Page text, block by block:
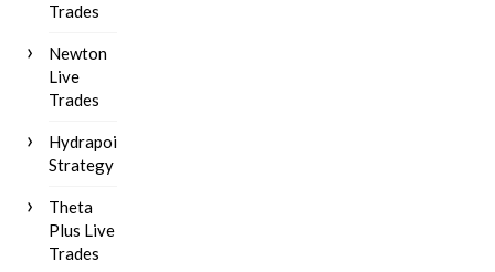
Trades
Newton
Live
Trades
Hydrapoint
Strategy
Theta
Plus Live
Trades